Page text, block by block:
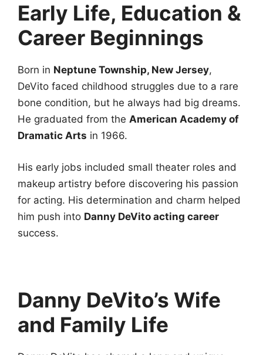
Early Life, Education &
Career Beginnings
Born in Neptune Township, New Jersey,
DeVito faced childhood struggles due to a rare
bone condition, but he always had big dreams.
He graduated from the American Academy of
Dramatic Arts in 1966.
His early jobs included small theater roles and
makeup artistry before discovering his passion
for acting. His determination and charm helped
him push into Danny DeVito acting career
success.
Danny DeVito’s Wife
and Family Life